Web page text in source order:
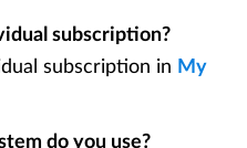
subscription?
subscription in My
do you use?